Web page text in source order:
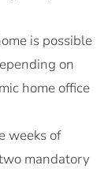
is possible
on
home office
weeks of
mandatory